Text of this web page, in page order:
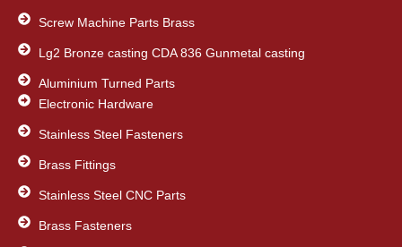
Screw Machine Parts Brass
Lg2 Bronze casting CDA 836 Gunmetal casting
Aluminium Turned Parts
Electronic Hardware
Stainless Steel Fasteners
Brass Fittings
Stainless Steel CNC Parts
Brass Fasteners